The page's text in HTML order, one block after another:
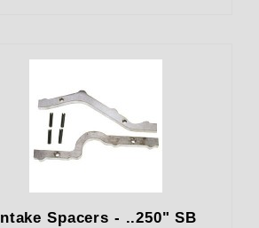
Intake Spacers - ..250" SB